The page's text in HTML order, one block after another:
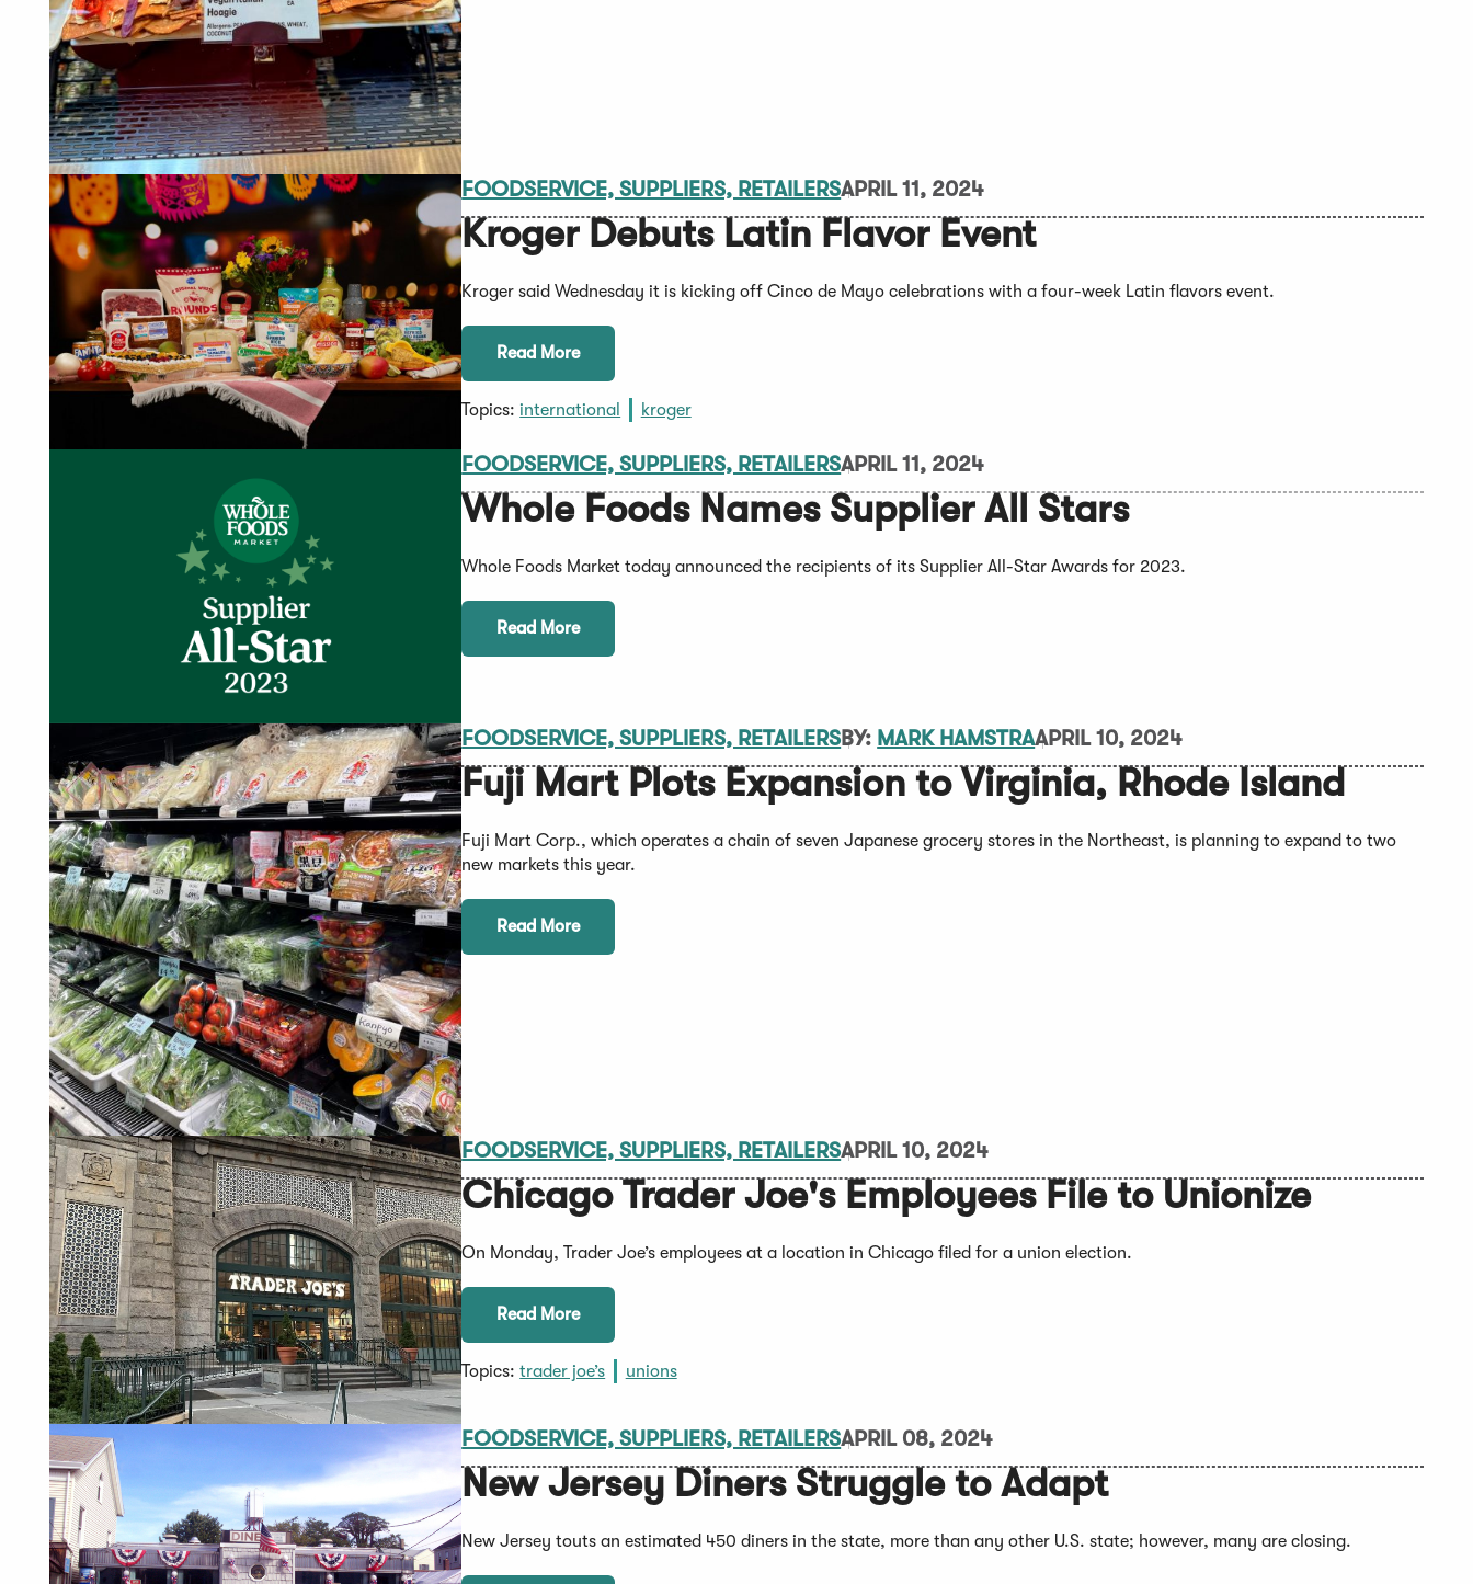
FOODSERVICE, SUPPLIERS, RETAILERSAPRIL 11, 2024
Kroger Debuts Latin Flavor Event
Kroger said Wednesday it is kicking off Cinco de Mayo celebrations with a four-week Latin flavors event.
Read More
Topics: international kroger
FOODSERVICE, SUPPLIERS, RETAILERSAPRIL 11, 2024
Whole Foods Names Supplier All Stars
Whole Foods Market today announced the recipients of its Supplier All-Star Awards for 2023.
Read More
FOODSERVICE, SUPPLIERS, RETAILERSBY: MARK HAMSTRAAPRIL 10, 2024
Fuji Mart Plots Expansion to Virginia, Rhode Island
Fuji Mart Corp., which operates a chain of seven Japanese grocery stores in the Northeast, is planning to expand to two
new markets this year.
Read More
FOODSERVICE, SUPPLIERS, RETAILERSAPRIL 10, 2024
Chicago Trader Joe's Employees File to Unionize
On Monday, Trader Joe’s employees at a location in Chicago filed for a union election.
Read More
Topics: trader joe’s unions
FOODSERVICE, SUPPLIERS, RETAILERSAPRIL 08, 2024
New Jersey Diners Struggle to Adapt
New Jersey touts an estimated 450 diners in the state, more than any other U.S. state; however, many are closing.